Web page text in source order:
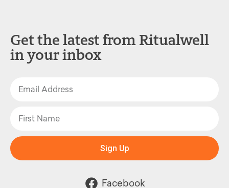
Get the latest from Ritualwell
in your inbox
Sign Up
Facebook